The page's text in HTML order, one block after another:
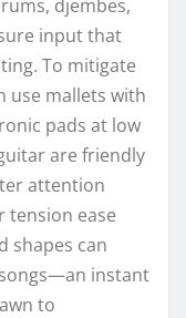
djembes,
input that
To mitigate
use mallets with
pads at low
are friendly
attention
tension ease
shapes can
instant
to